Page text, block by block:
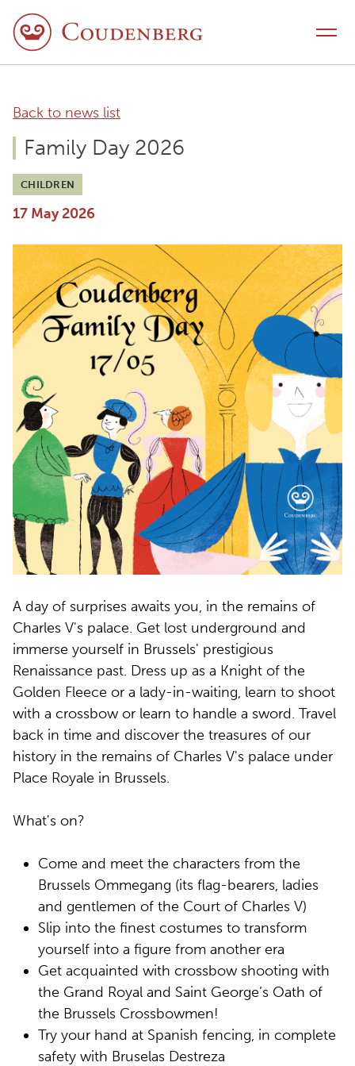
Back to news list
Family Day 2026
CHILDREN
17 May 2026
A day of surprises awaits you, in the remains of
Charles V's palace. Get lost underground and
immerse yourself in Brussels' prestigious
Renaissance past. Dress up as a Knight of the
Golden Fleece or a lady-in-waiting, learn to shoot
with a crossbow or learn to handle a sword. Travel
back in time and discover the treasures of our
history in the remains of Charles V's palace under
Place Royale in Brussels.
What's on?
Come and meet the characters from the
Brussels Ommegang (its flag-bearers, ladies
and gentlemen of the Court of Charles V)
Slip into the finest costumes to transform
yourself into a figure from another era
Get acquainted with crossbow shooting with
the Grand Royal and Saint George’s Oath of
the Brussels Crossbowmen!
Try your hand at Spanish fencing, in complete
safety with Bruselas Destreza